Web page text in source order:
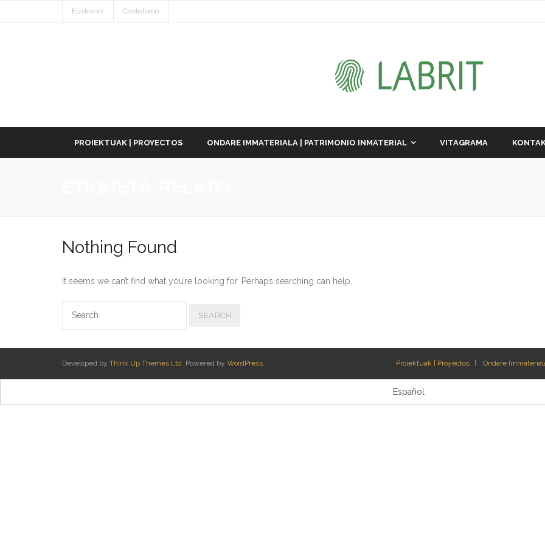
Euskaraz Castellano
PROIEKTUAK | PROYECTOS ONDARE IMMATERIALA | PATRIMONIO INMATERIAL VITAGRAMA
Nothing Found
It seems we can’t find what you’re looking for. Perhaps searching can help.
Developed by Think Up Themes Ltd. Powered by WordPress. Proiektuak | Proyectos Ondare
Español